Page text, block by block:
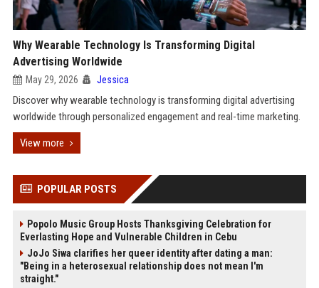
Why Wearable Technology Is Transforming Digital
Advertising Worldwide
May 29, 2026 Jessica
Discover why wearable technology is transforming digital advertising
worldwide through personalized engagement and real-time marketing.
View more
POPULAR POSTS
Popolo Music Group Hosts Thanksgiving Celebration for
Everlasting Hope and Vulnerable Children in Cebu
JoJo Siwa clarifies her queer identity after dating a man:
"Being in a heterosexual relationship does not mean I'm
straight."